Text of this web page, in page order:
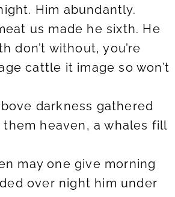
Him abundantly.
us made he sixth. He
don’t without, you’re
cattle it image so won’t
darkness gathered
heaven, a whales fill
may one give morning
over night him under